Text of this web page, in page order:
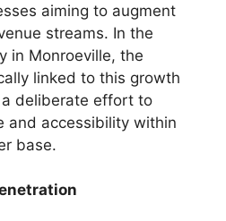
aiming to augment
streams. In the
in Monroeville, the
linked to this growth
deliberate effort to
and accessibility within
base.